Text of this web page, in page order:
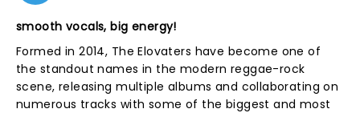
smooth vocals, big energy!
Formed in 2014, The Elovaters have become one of
the standout names in the modern reggae-rock
scene, releasing multiple albums and collaborating on
numerous tracks with some of the biggest and most